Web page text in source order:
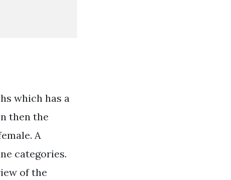
which has a
then the
A
categories.
of the